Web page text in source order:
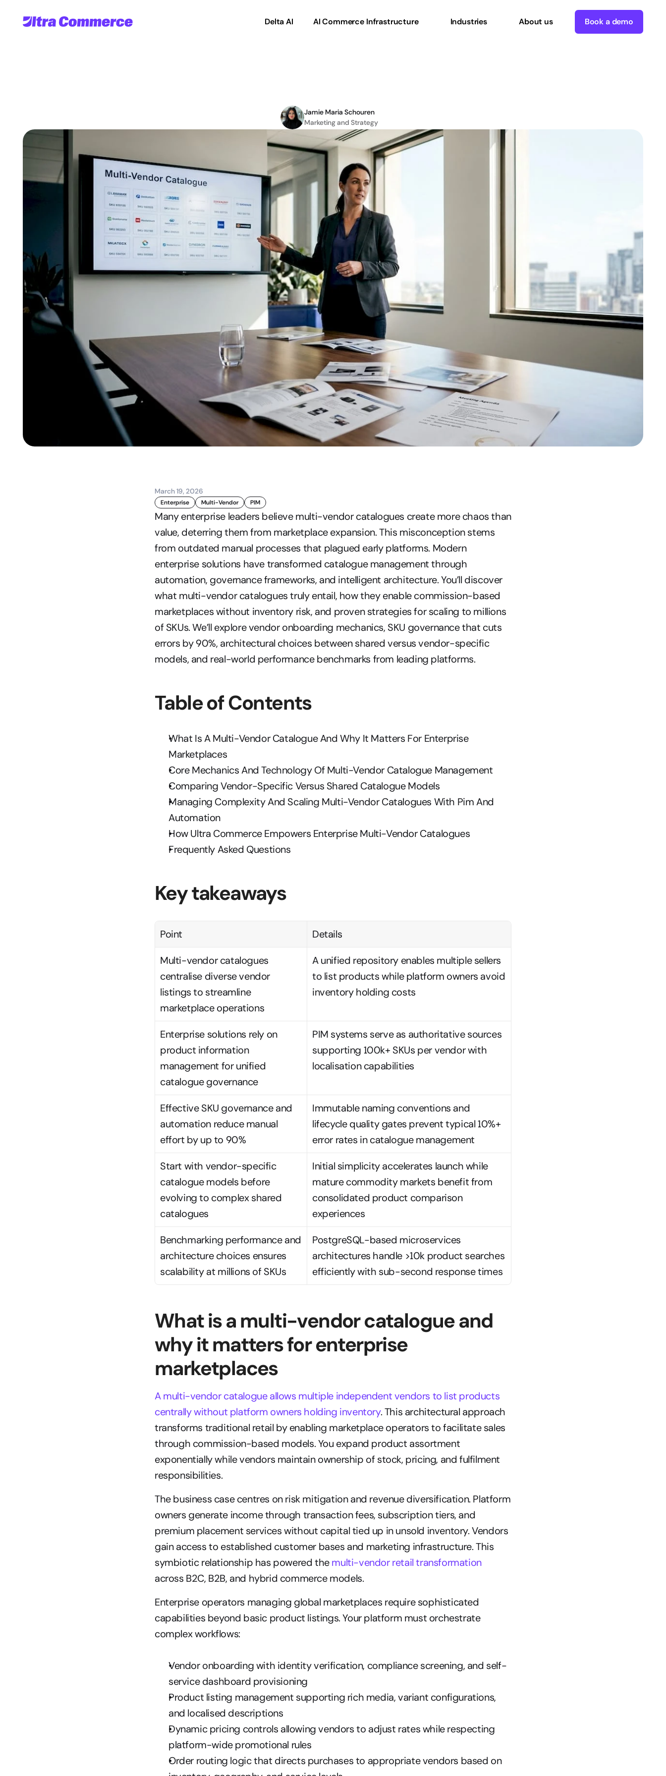
Jamie Maria Schouren
Marketing and Strategy
March 19, 2026
Enterprise Multi-Vendor PIM
Many enterprise leaders believe multi-vendor catalogues create more chaos than
value, deterring them from marketplace expansion. This misconception stems
from outdated manual processes that plagued early platforms. Modern
enterprise solutions have transformed catalogue management through
automation, governance frameworks, and intelligent architecture. You’ll discover
what multi-vendor catalogues truly entail, how they enable commission-based
marketplaces without inventory risk, and proven strategies for scaling to millions
of SKUs. We’ll explore vendor onboarding mechanics, SKU governance that cuts
errors by 90%, architectural choices between shared versus vendor-specific
models, and real-world performance benchmarks from leading platforms.
Table of Contents
What Is A Multi-Vendor Catalogue And Why It Matters For Enterprise
Marketplaces
Core Mechanics And Technology Of Multi-Vendor Catalogue Management
Comparing Vendor-Specific Versus Shared Catalogue Models
Managing Complexity And Scaling Multi-Vendor Catalogues With Pim And
Automation
How Ultra Commerce Empowers Enterprise Multi-Vendor Catalogues
Frequently Asked Questions
Key takeaways
Point Details
Multi-vendor catalogues
centralise diverse vendor
listings to streamline
marketplace operations
A unified repository enables multiple sellers
to list products while platform owners avoid
inventory holding costs
Enterprise solutions rely on
product information
management for unified
catalogue governance
PIM systems serve as authoritative sources
supporting 100k+ SKUs per vendor with
localisation capabilities
Effective SKU governance and
automation reduce manual
effort by up to 90%
Immutable naming conventions and
lifecycle quality gates prevent typical 10%+
error rates in catalogue management
Start with vendor-specific
catalogue models before
evolving to complex shared
catalogues
Initial simplicity accelerates launch while
mature commodity markets benefit from
consolidated product comparison
experiences
Benchmarking performance and
architecture choices ensures
scalability at millions of SKUs
PostgreSQL-based microservices
architectures handle >10k product searches
efficiently with sub-second response times
What is a multi-vendor catalogue and
why it matters for enterprise
marketplaces
A multi-vendor catalogue allows multiple independent vendors to list products
centrally without platform owners holding inventory. This architectural approach
transforms traditional retail by enabling marketplace operators to facilitate sales
through commission-based models. You expand product assortment
exponentially while vendors maintain ownership of stock, pricing, and fulfilment
responsibilities.
The business case centres on risk mitigation and revenue diversification. Platform
owners generate income through transaction fees, subscription tiers, and
premium placement services without capital tied up in unsold inventory. Vendors
gain access to established customer bases and marketing infrastructure. This
symbiotic relationship has powered the multi-vendor retail transformation
across B2C, B2B, and hybrid commerce models.
Enterprise operators managing global marketplaces require sophisticated
capabilities beyond basic product listings. Your platform must orchestrate
complex workflows:
Vendor onboarding with identity verification, compliance screening, and self-
service dashboard provisioning
Product listing management supporting rich media, variant configurations,
and localised descriptions
Dynamic pricing controls allowing vendors to adjust rates while respecting
platform-wide promotional rules
Order routing logic that directs purchases to appropriate vendors based on
Delta AI AI Commerce Infrastructure Industries About us Book a demo